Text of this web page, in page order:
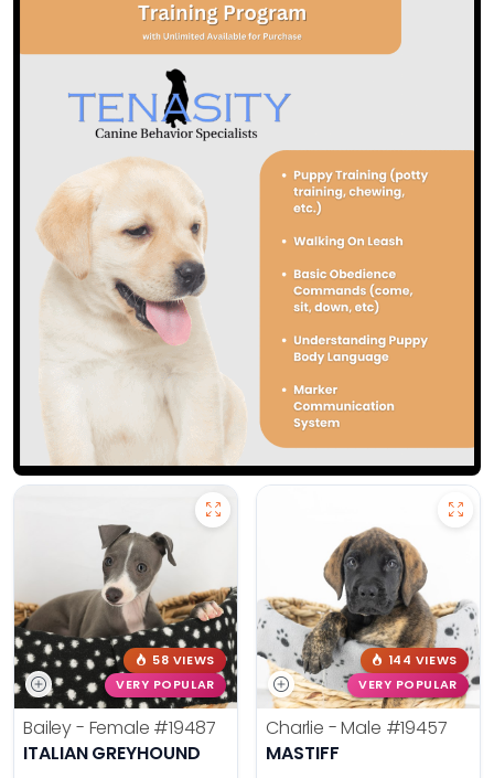
58 VIEWS
VERY POPULAR
Bailey - Female #19487
ITALIAN GREYHOUND
144 VIEWS
VERY POPULAR
Charlie - Male #19457
MASTIFF